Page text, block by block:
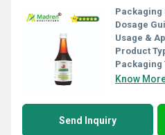
Packaging
Dosage
Usage &
Product
Packaging
Know
Send Inquiry